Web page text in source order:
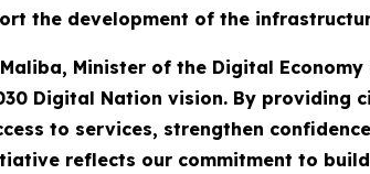
the development of the
Minister of the Digital
Digital Nation vision. By
to services, strengthen
reflects our commitment to